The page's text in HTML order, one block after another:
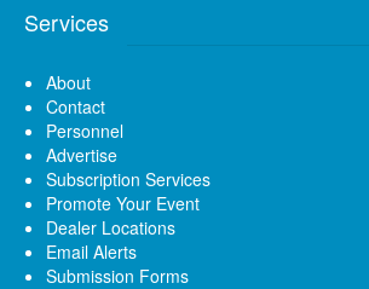
Services
About
Contact
Personnel
Advertise
Subscription Services
Promote Your Event
Dealer Locations
Email Alerts
Submission Forms